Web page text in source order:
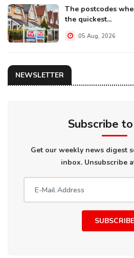
The postcodes
the quickest...
05 Aug, 2026
NEWSLETTER
Subscribe
Get our weekly news digest
inbox. Unsubscribe
SUBSCRIBE